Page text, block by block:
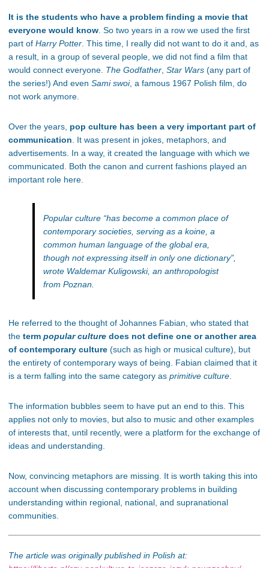
It is the students who have a problem finding a movie that
everyone would know. So two years in a row we used the first
part of Harry Potter. This time, I really did not want to do it and, as
a result, in a group of several people, we did not find a film that
would connect everyone. The Godfather, Star Wars (any part of
the series!) And even Sami swoi, a famous 1967 Polish film, do
not work anymore.
Over the years, pop culture has been a very important part of
communication. It was present in jokes, metaphors, and
advertisements. In a way, it created the language with which we
communicated. Both the canon and current fashions played an
important role here.
Popular culture “has become a common place of
contemporary societies, serving as a koine, a
common human language of the global era,
though not expressing itself in only one dictionary”,
wrote Waldemar Kuligowski, an anthropologist
from Poznan.
He referred to the thought of Johannes Fabian, who stated that
the term popular culture does not define one or another area
of ​​contemporary culture (such as high or musical culture), but
the entirety of contemporary ways of being. Fabian claimed that it
is a term falling into the same category as primitive culture.
The information bubbles seem to have put an end to this. This
applies not only to movies, but also to music and other examples
of interests that, until recently, were a platform for the exchange of
ideas and understanding.
Now, convincing metaphors are missing. It is worth taking this into
account when discussing contemporary problems in building
understanding within regional, national, and supranational
communities.
The article was originally published in Polish at: